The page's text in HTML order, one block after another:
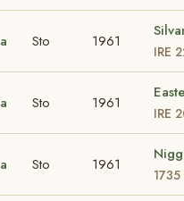
Sto 1961
IRE
Sto 1961
IRE
Sto 1961
1735